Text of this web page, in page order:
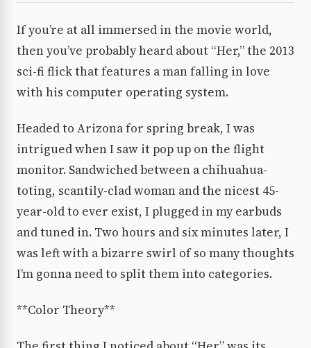
If you’re at all immersed in the movie world,
then you’ve probably heard about “Her,” the 2013
sci-fi flick that features a man falling in love
with his computer operating system.
Headed to Arizona for spring break, I was
intrigued when I saw it pop up on the flight
monitor. Sandwiched between a chihuahua-
toting, scantily-clad woman and the nicest 45-
year-old to ever exist, I plugged in my earbuds
and tuned in. Two hours and six minutes later, I
was left with a bizarre swirl of so many thoughts
I’m gonna need to split them into categories.
**Color Theory**